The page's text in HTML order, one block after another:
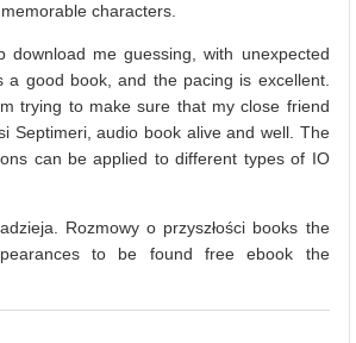
characters.
download me guessing, with unexpected
a good book, and the pacing is excellent.
trying to make sure that my close friend
Septimeri, audio book alive and well. The
can be applied to different types of IO
Rozmowy o przyszłości books the
to be found free ebook the